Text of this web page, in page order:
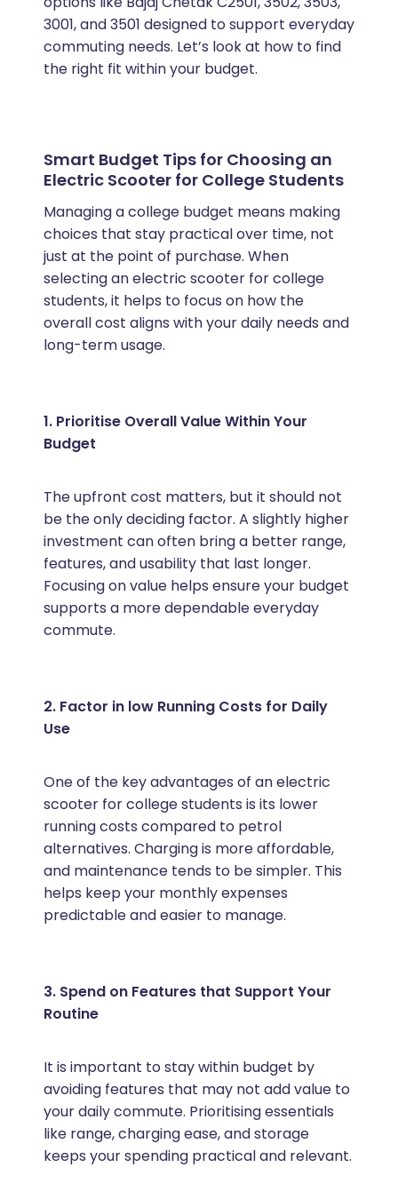
3001, and 3501 designed to support everyday
commuting needs. Let’s look at how to find
the right fit within your budget.
Smart Budget Tips for Choosing an
Electric Scooter for College Students
Managing a college budget means making
choices that stay practical over time, not
just at the point of purchase. When
selecting an electric scooter for college
students, it helps to focus on how the
overall cost aligns with your daily needs and
long-term usage.
1. Prioritise Overall Value Within Your
Budget
The upfront cost matters, but it should not
be the only deciding factor. A slightly higher
investment can often bring a better range,
features, and usability that last longer.
Focusing on value helps ensure your budget
supports a more dependable everyday
commute.
2. Factor in low Running Costs for Daily
Use
One of the key advantages of an electric
scooter for college students is its lower
running costs compared to petrol
alternatives. Charging is more affordable,
and maintenance tends to be simpler. This
helps keep your monthly expenses
predictable and easier to manage.
3. Spend on Features that Support Your
Routine
It is important to stay within budget by
avoiding features that may not add value to
your daily commute. Prioritising essentials
like range, charging ease, and storage
keeps your spending practical and relevant.